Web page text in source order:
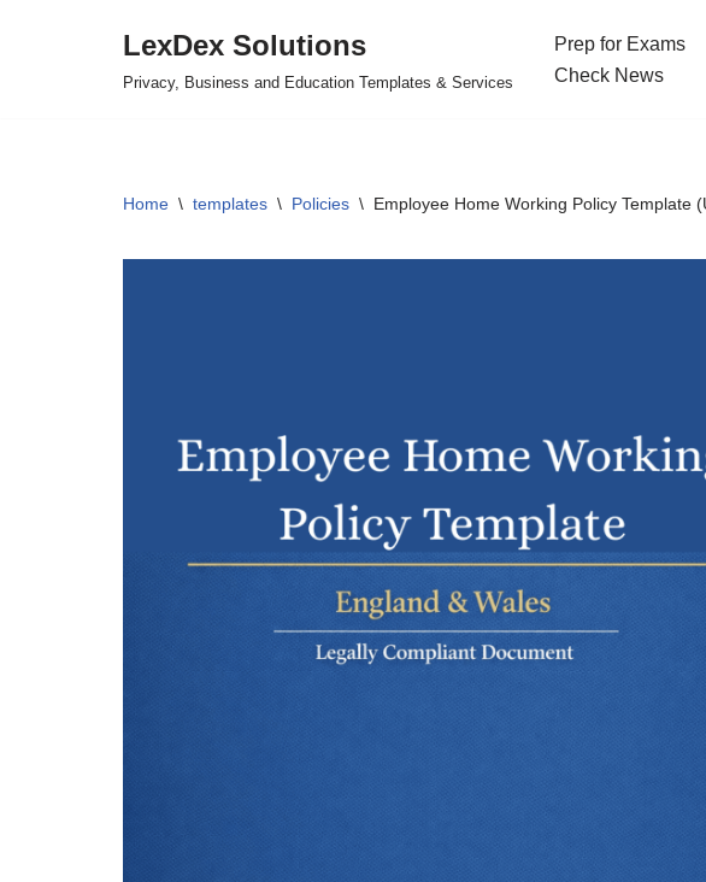
LexDex Solutions
Privacy, Business and Education Templates & Services
Prep for Exams
Check News
Home \ templates \ Policies \ Employee Home Working Policy Template